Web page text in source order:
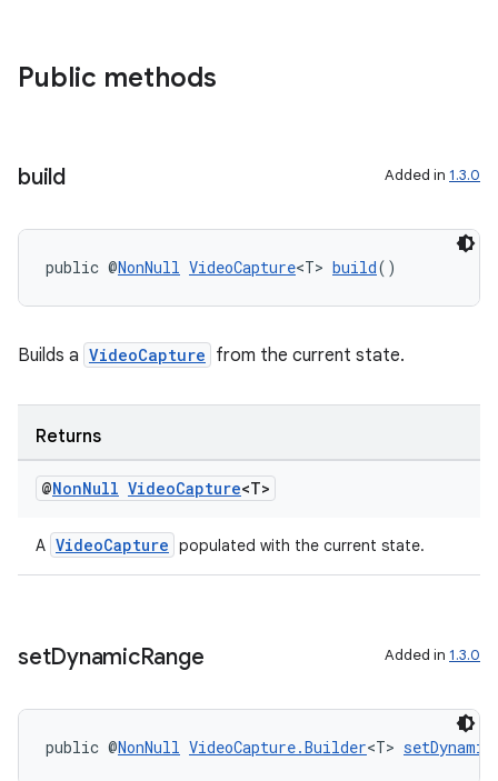
Public methods
build Added in 1.3.0
public @NonNull VideoCapture<T> build()
Builds a VideoCapture from the current state.
Returns
@NonNull VideoCapture<T>
A VideoCapture populated with the current state.
setDynamicRange Added in 1.3.0
public @NonNull VideoCapture.Builder<T>